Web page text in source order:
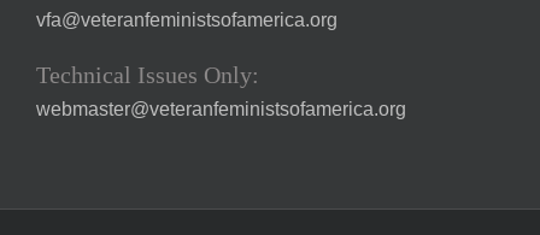
vfa@veteranfeministsofamerica.org
Technical Issues Only:
webmaster@veteranfeministsofamerica.org